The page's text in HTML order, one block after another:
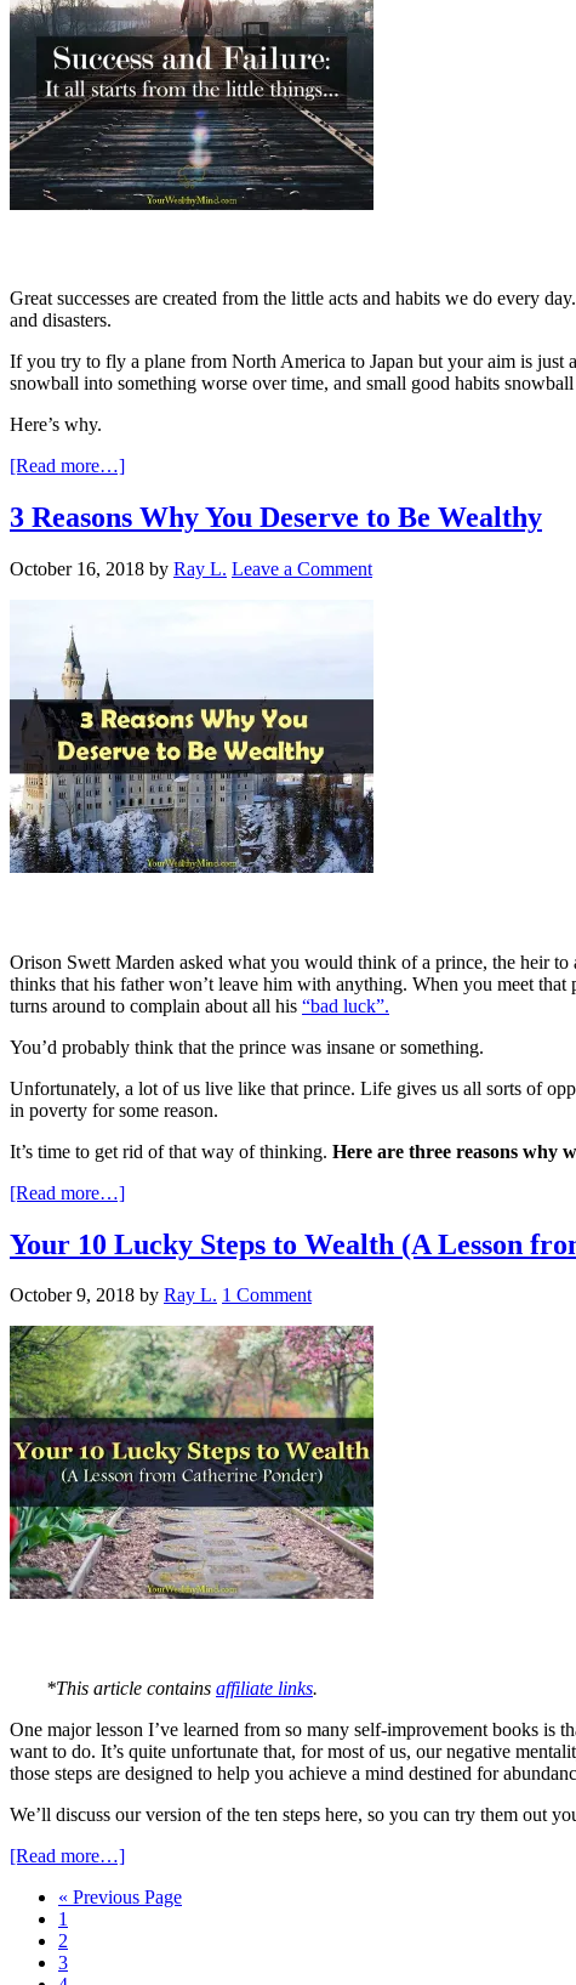
Great successes are created from the little acts and habits we do every
and disasters.
If you try to fly a plane from North America to Japan but your aim is
snowball into something worse over time, and small good habits
Here’s why.
[Read more…]
3 Reasons Why You Deserve to Be Wealthy
October 16, 2018 by Ray L. Leave a Comment
Orison Swett Marden asked what you would think of a prince, the heir
thinks that his father won’t leave him with anything. When you meet
turns around to complain about all his “bad luck”.
You’d probably think that the prince was insane or something.
Unfortunately, a lot of us live like that prince. Life gives us all sorts of
in poverty for some reason.
It’s time to get rid of that way of thinking. Here are three reasons why
[Read more…]
Your 10 Lucky Steps to Wealth (A Lesson
October 9, 2018 by Ray L. 1 Comment
*This article contains affiliate links.
One major lesson I’ve learned from so many self-improvement books is
want to do. It’s quite unfortunate that, for most of us, our negative
those steps are designed to help you achieve a mind destined for
We’ll discuss our version of the ten steps here, so you can try them out
[Read more…]
« Previous Page
1
2
3